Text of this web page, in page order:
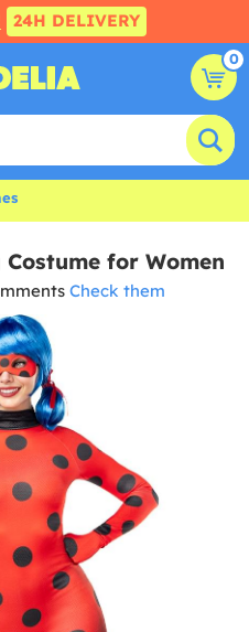
24H DELIVERY
0
for Women
Check them